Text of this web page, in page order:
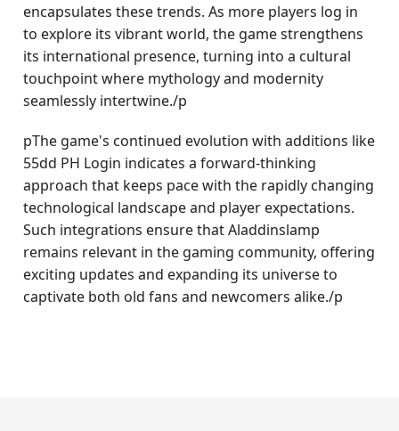
encapsulates these trends. As more players log in
to explore its vibrant world, the game strengthens
its international presence, turning into a cultural
touchpoint where mythology and modernity
seamlessly intertwine./p
pThe game's continued evolution with additions like
55dd PH Login indicates a forward-thinking
approach that keeps pace with the rapidly changing
technological landscape and player expectations.
Such integrations ensure that Aladdinslamp
remains relevant in the gaming community, offering
exciting updates and expanding its universe to
captivate both old fans and newcomers alike./p